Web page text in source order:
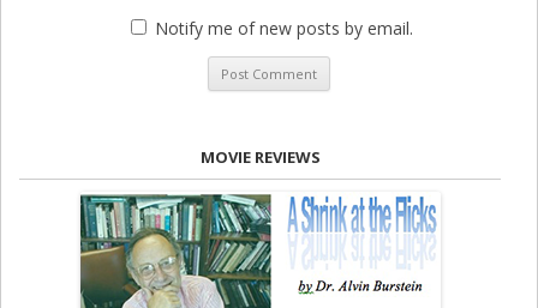
Notify me of new posts by email.
MOVIE REVIEWS